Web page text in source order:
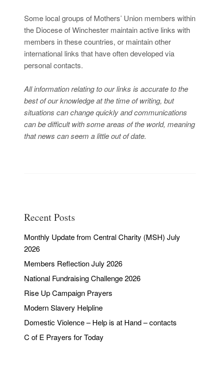
Some local groups of Mothers’ Union members within
the Diocese of Winchester maintain active links with
members in these countries, or maintain other
international links that have often developed via
personal contacts.
All information relating to our links is accurate to the
best of our knowledge at the time of writing, but
situations can change quickly and communications
can be difficult with some areas of the world, meaning
that news can seem a little out of date.
Recent Posts
Monthly Update from Central Charity (MSH) July
2026
Members Reflection July 2026
National Fundraising Challenge 2026
Rise Up Campaign Prayers
Modern Slavery Helpline
Domestic Violence – Help is at Hand – contacts
C of E Prayers for Today